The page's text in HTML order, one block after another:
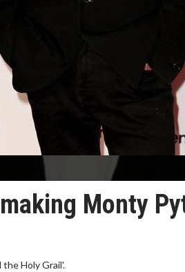
Monty
Holy Grail'.